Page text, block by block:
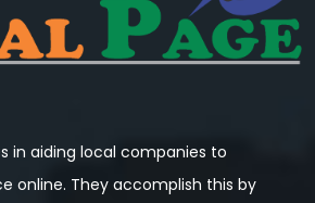
in aiding local companies to
online. They accomplish this by